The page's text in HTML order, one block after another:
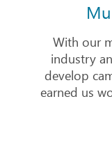
With our
industry
develop
earned us